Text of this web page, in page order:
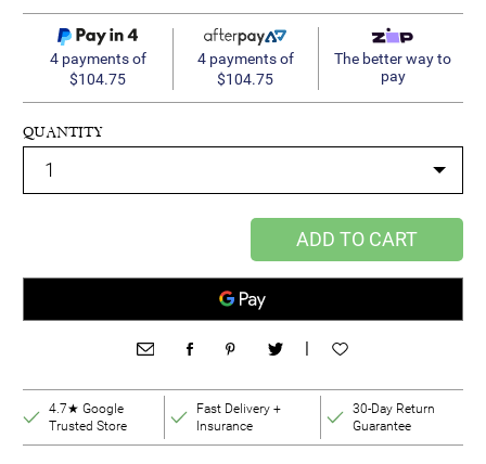
4 payments of
$104.75
4 payments of
$104.75
The better way to
pay
QUANTITY
ADD TO CART
|
4.7★ Google
Trusted Store
Fast Delivery +
Insurance
30-Day Return
Guarantee